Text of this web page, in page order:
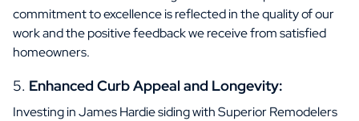
commitment to excellence is reflected in the quality of our
work and the positive feedback we receive from satisfied
homeowners.
Enhanced Curb Appeal and Longevity:
Investing in James Hardie siding with Superior Remodelers